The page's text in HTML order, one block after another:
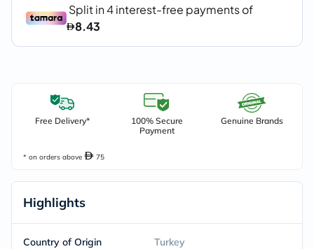
Free Delivery*
100% Secure
Payment
Genuine Brands
* on orders above 75
Highlights
Country of Origin Turkey